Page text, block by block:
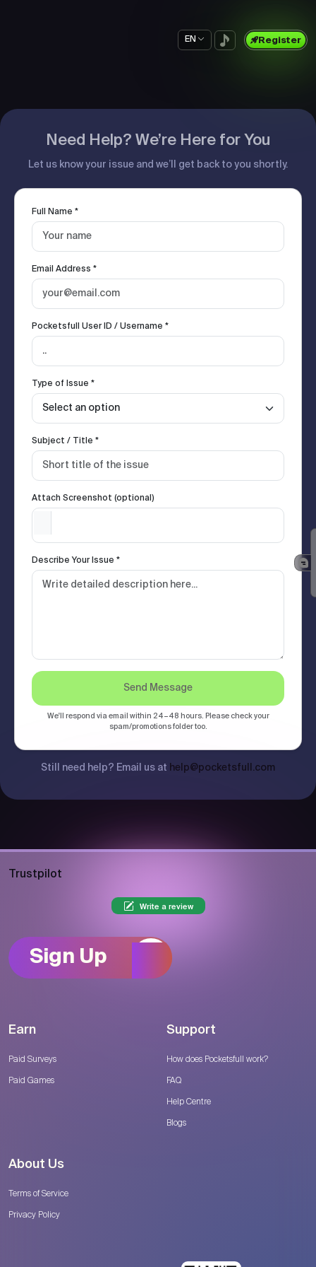
EN Register
Need Help? We’re Here for You
Let us know your issue and we’ll get back to you shortly.
Full Name *
Email Address *
Pocketsfull User ID / Username *
Type of Issue *
Subject / Title *
Attach Screenshot (optional)
Describe Your Issue *
Send Message
We'll respond via email within 24–48 hours. Please check your
spam/promotions folder too.
Still need help? Email us at help@pocketsfull.com
Trustpilot
Write a review
Sign Up
Earn
Paid Surveys
Paid Games
Support
How does Pocketsfull work?
FAQ
Help Centre
Blogs
About Us
Terms of Service
Privacy Policy